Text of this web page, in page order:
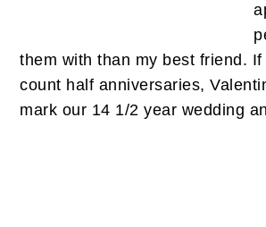
them with than my best friend.
count half anniversaries,
mark our 14 1/2 year wedding